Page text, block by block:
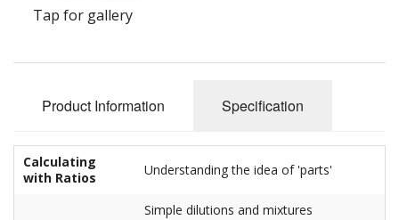
Tap for gallery
Product Information Specification
Calculating
with Ratios
Understanding the idea of 'parts'
Simple dilutions and mixtures